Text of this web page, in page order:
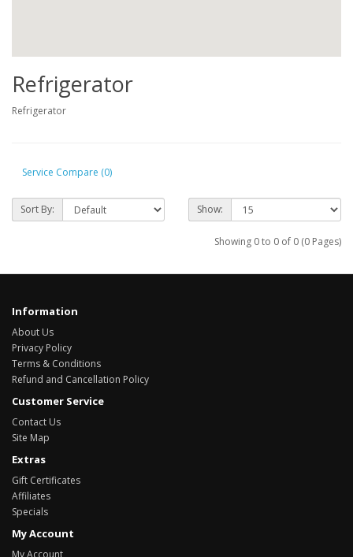
Refrigerator
Refrigerator
Service Compare (0)
Sort By: Show:
Showing 0 to 0 of 0 (0 Pages)
Information
About Us
Privacy Policy
Terms & Conditions
Refund and Cancellation Policy
Customer Service
Contact Us
Site Map
Extras
Gift Certificates
Affiliates
Specials
My Account
My Account